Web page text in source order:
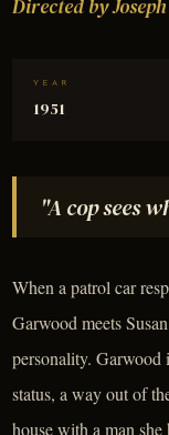
Directed by
YEAR
1951
"A cop sees
When a patrol car
Garwood meets
personality. Garwood
status, a way out of
house with a man